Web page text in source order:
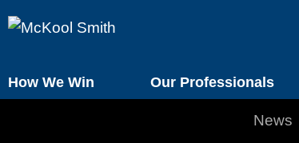
How We Win Our Professionals
News